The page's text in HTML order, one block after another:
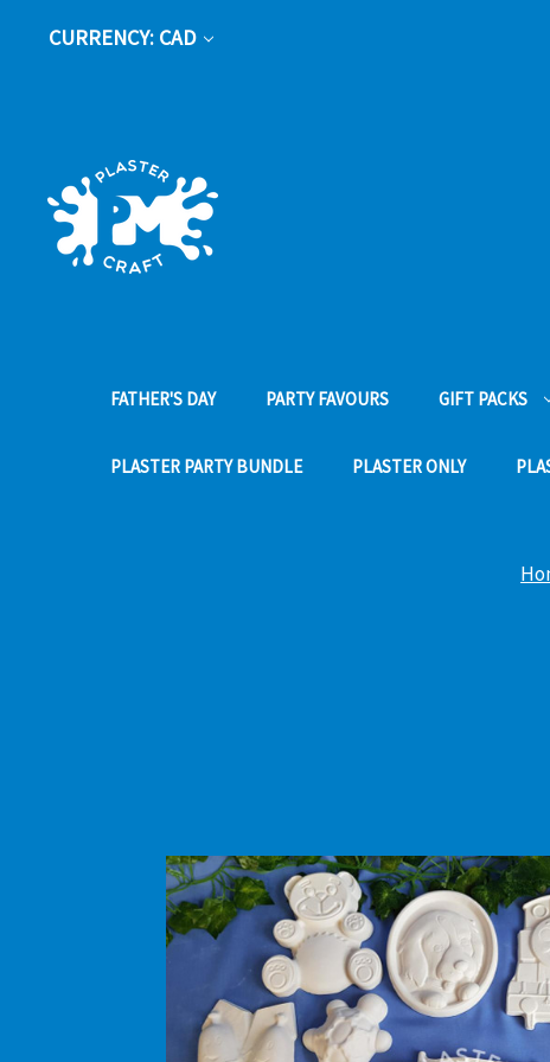
CURRENCY: CAD
FATHER'S DAY PARTY FAVOURS GIFT PACKS
PLASTER PARTY BUNDLE PLASTER ONLY